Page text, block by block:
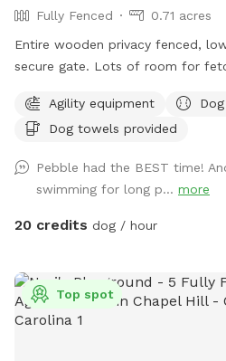
Fully Fenced
0.71 acres
Entire wooden privacy fenced,
secure gate. Lots of room for
Please add the appropriate
will go into the pool. An adult is
note that we do not operate this
site (please use apps like
is not a location to bring children
out of the area, it's also a short-
during non-Sniffspot times!
special Sniffspot discount. 🙂
Agility equipment
Dog towels provided
Pebble had the BEST time!
swimming for long p... more
20 credits dog / hour
Top spot